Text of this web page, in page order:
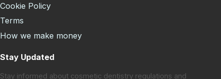
Cookie Policy
Terms
How we make money
Stay Updated
Stay informed about cosmetic dentistry regulations and